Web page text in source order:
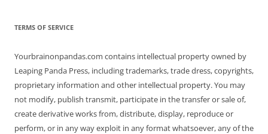
TERMS OF SERVICE
Yourbrainonpandas.com contains intellectual property owned by
Leaping Panda Press, including trademarks, trade dress, copyrights,
proprietary information and other intellectual property. You may
not modify, publish transmit, participate in the transfer or sale of,
create derivative works from, distribute, display, reproduce or
perform, or in any way exploit in any format whatsoever, any of the